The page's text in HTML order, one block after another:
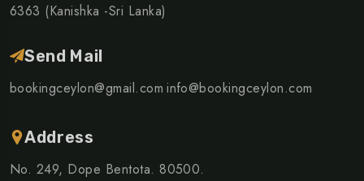
6363 (Kanishka -Sri Lanka)
Send Mail
bookingceylon@gmail.com info@bookingceylon.com
Address
No. 249, Dope Bentota. 80500.